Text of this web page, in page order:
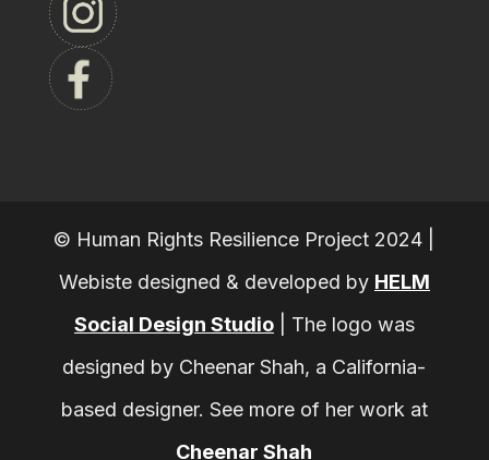
© Human Rights Resilience Project 2024 |
Webiste designed & developed by HELM
Social Design Studio| The logo was
designed by Cheenar Shah, a California-
based designer. See more of her work at
Cheenar Shah